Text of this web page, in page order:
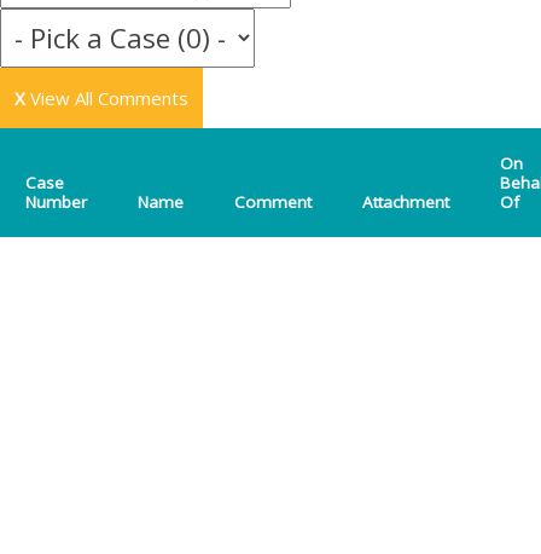
X View All Comments
Case
Number
Name Comment Attachment
On
Of